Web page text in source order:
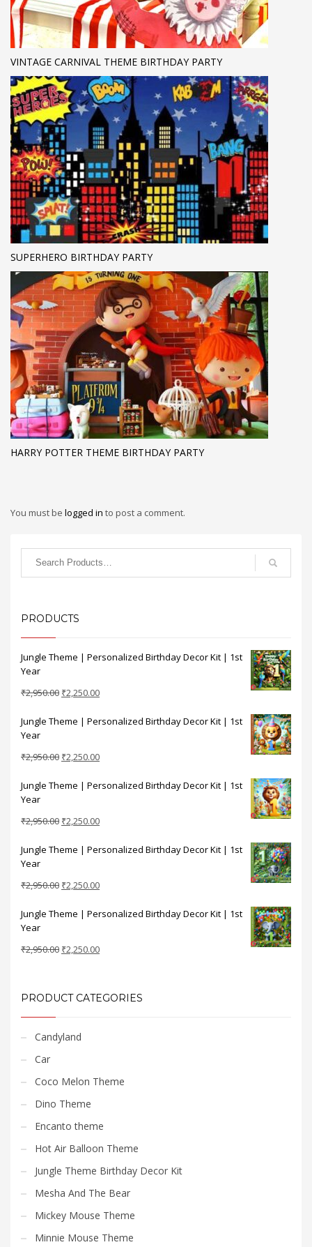
VINTAGE CARNIVAL THEME BIRTHDAY PARTY
SUPERHERO BIRTHDAY PARTY
HARRY POTTER THEME BIRTHDAY PARTY
You must be logged in to post a comment.
PRODUCTS
Jungle Theme | Personalized Birthday Decor Kit | 1st
Year
₹2,950.00 Original
was:
₹2,250.00Current
is:
Jungle Theme | Personalized Birthday Decor Kit | 1st
Year
₹2,950.00 Original
was:
₹2,250.00Current
is:
Jungle Theme | Personalized Birthday Decor Kit | 1st
Year
₹2,950.00 Original
was:
₹2,250.00Current
is:
Jungle Theme | Personalized Birthday Decor Kit | 1st
Year
₹2,950.00 Original
was:
₹2,250.00Current
is:
Jungle Theme | Personalized Birthday Decor Kit | 1st
Year
₹2,950.00 Original
₹2,950.00.
₹2,250.00Current
₹2,250.00.
PRODUCT CATEGORIES
Candyland
Car
Coco Melon Theme
Dino Theme
Encanto theme
Hot Air Balloon Theme
Jungle Theme Birthday Decor Kit
Mesha And The Bear
Mickey Mouse Theme
Minnie Mouse Theme